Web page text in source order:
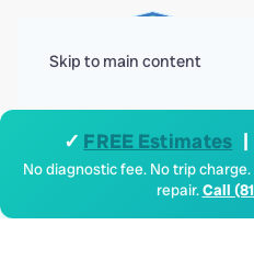
Skip to main content
✓ FREE Estimates |
No diagnostic fee. No trip
repair.Call